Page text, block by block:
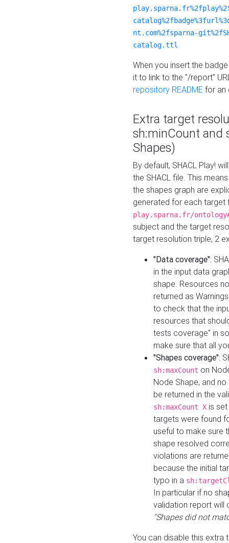
nt.com%2fsparna-
catalog.ttl
When you insert the
it to link to the "/report"
repository README for an
Extra target
sh:minCount and
Shapes)
By default, SHACL Play!
the SHACL file. This
the shapes graph are
generated for each target
play.sparna.fr/
subject and the target
target resolution triple, 2
"Data coverage":
in the input data
shape. Resources
returned as
to check that the
resources that
tests coverage" in
make sure that all
"Shapes coverage":
sh:maxCount on
Node Shape, and
be returned in the
sh:maxCount X is
targets were found
useful to make sure
shape resolved
violations are
because the initial
typo in a
In particular if no
validation report will
"Shapes did not
You can disable this